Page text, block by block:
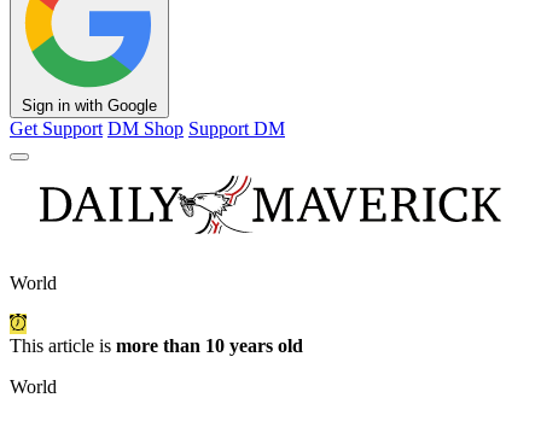
Sign in with Google
Get Support DM Shop Support DM
World
This article is more than 10 years old
World